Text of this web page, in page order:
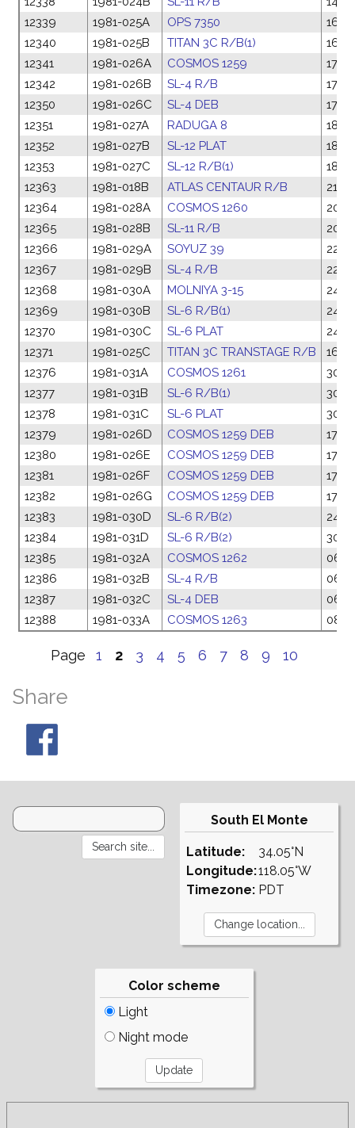
12339
1981-025A OPS 7350
16
12340
1981-025B TITAN 3C R/B(1)
16
12341
1981-026A COSMOS 1259
17
12342
1981-026B SL-4 R/B
17
12350
1981-026C SL-4 DEB
17
12351
1981-027A RADUGA 8
18
12352
1981-027B SL-12 PLAT
18
12353
1981-027C SL-12 R/B(1)
18
12363
1981-018B ATLAS CENTAUR R/B
21
12364
1981-028A COSMOS 1260
20
12365
1981-028B SL-11 R/B
20
12366
1981-029A SOYUZ 39
22
12367
1981-029B SL-4 R/B
22
12368
1981-030A MOLNIYA 3-15
24
12369
1981-030B SL-6 R/B(1)
24
12370
1981-030C SL-6 PLAT
24
12371
1981-025C TITAN 3C TRANSTAGE R/B
16
12376
1981-031A COSMOS 1261
30
12377
1981-031B SL-6 R/B(1)
30
12378
1981-031C SL-6 PLAT
30
12379
1981-026D COSMOS 1259 DEB
17
12380
1981-026E COSMOS 1259 DEB
17
12381
1981-026F COSMOS 1259 DEB
17
12382
1981-026G COSMOS 1259 DEB
17
12383
1981-030D SL-6 R/B(2)
24
12384
1981-031D SL-6 R/B(2)
30
12385
1981-032A COSMOS 1262
06
12386
1981-032B SL-4 R/B
06
12387
1981-032C SL-4 DEB
06
12388
1981-033A COSMOS 1263 08
Page 1 2 3 4 5 6 7 8 9 10
Share
South El Monte
Latitude:
Longitude:
Timezone:
34.05°N
118.05°W
PDT
Color scheme
Light
Night mode